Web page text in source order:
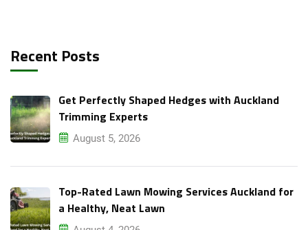
Recent Posts
Get Perfectly Shaped Hedges with Auckland
Trimming Experts
August 5, 2026
Top-Rated Lawn Mowing Services Auckland for
a Healthy, Neat Lawn